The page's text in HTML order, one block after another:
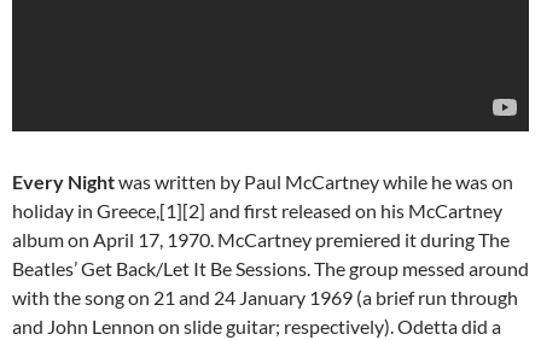
Every Nightwas written by Paul McCartney while he was on
holiday in Greece,[1][2] and first released on his McCartney
album on April 17, 1970. McCartney premiered it during The
Beatles’ Get Back/Let It Be Sessions. The group messed around
with the song on 21 and 24 January 1969 (a brief run through
and John Lennon on slide guitar; respectively). Odetta did a